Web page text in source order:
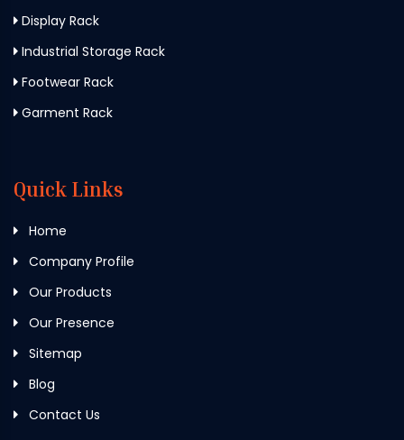
Display Rack
Industrial Storage Rack
Footwear Rack
Garment Rack
Quick Links
Home
Company Profile
Our Products
Our Presence
Sitemap
Blog
Contact Us